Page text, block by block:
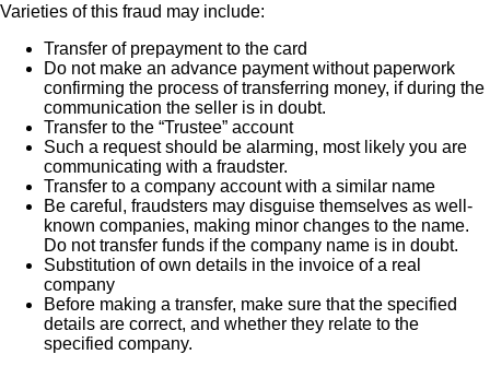
Varieties of this fraud may include:
Transfer of prepayment to the card
Do not make an advance payment without paperwork
confirming the process of transferring money, if during the
communication the seller is in doubt.
Transfer to the “Trustee” account
Such a request should be alarming, most likely you are
communicating with a fraudster.
Transfer to a company account with a similar name
Be careful, fraudsters may disguise themselves as well-
known companies, making minor changes to the name.
Do not transfer funds if the company name is in doubt.
Substitution of own details in the invoice of a real
company
Before making a transfer, make sure that the specified
details are correct, and whether they relate to the
specified company.